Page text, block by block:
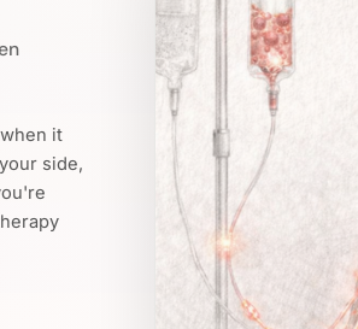
it
side,